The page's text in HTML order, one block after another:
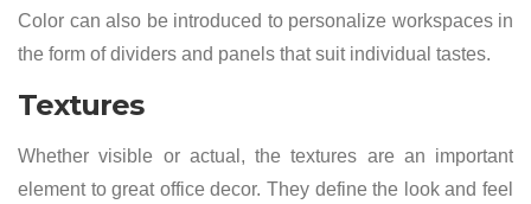
Color can also be introduced to personalize workspaces in
the form of dividers and panels that suit individual tastes.
Textures
Whether visible or actual, the textures are an important
element to great office decor. They define the look and feel